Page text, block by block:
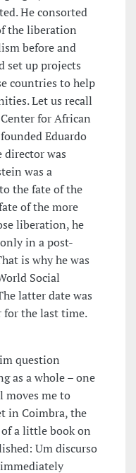
He consorted
the liberation
before and
set up projects
countries to help
Let us recall
for African
Eduardo
director was
was a
the fate of the
of the more
liberation, he
in a post-
is why he was
Social
latter date was
for the last time.
question
as a whole – one
me to
in Coimbra, the
of a little book on
Um discurso
immediately